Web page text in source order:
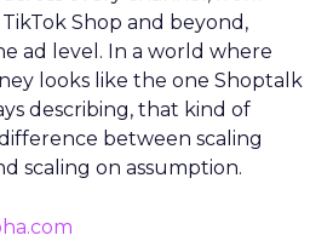
Shop and beyond,
ad level. In a world where
looks like the one Shoptalk
describing, that kind of
between scaling
scaling on assumption.